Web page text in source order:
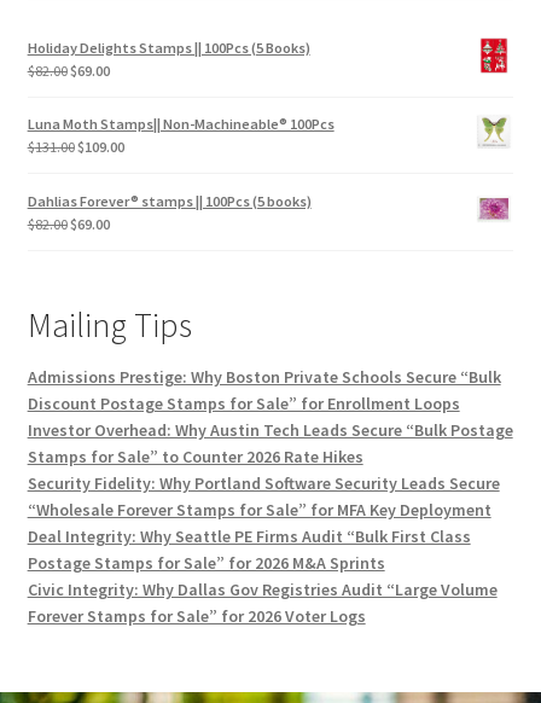
Holiday Delights Stamps || 100Pcs (5 Books)
$82.00$69.00
Luna Moth Stamps|| Non-Machineable® 100Pcs
$131.00$109.00
Dahlias Forever® stamps || 100Pcs (5 books)
$82.00$69.00
Mailing Tips
Admissions Prestige: Why Boston Private Schools Secure “Bulk
Discount Postage Stamps for Sale” for Enrollment Loops
Investor Overhead: Why Austin Tech Leads Secure “Bulk Postage
Stamps for Sale” to Counter 2026 Rate Hikes
Security Fidelity: Why Portland Software Security Leads Secure
“Wholesale Forever Stamps for Sale” for MFA Key Deployment
Deal Integrity: Why Seattle PE Firms Audit “Bulk First Class
Postage Stamps for Sale” for 2026 M&A Sprints
Civic Integrity: Why Dallas Gov Registries Audit “Large Volume
Forever Stamps for Sale” for 2026 Voter Logs